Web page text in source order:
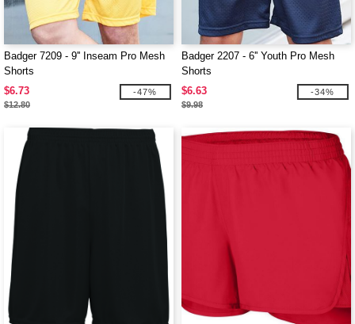
Badger 7209 - 9'' Inseam Pro Mesh
Shorts
$6.73
$12.80
-47%
Badger 2207 - 6'' Youth Pro Mesh
Shorts
$6.63
$9.98
-34%